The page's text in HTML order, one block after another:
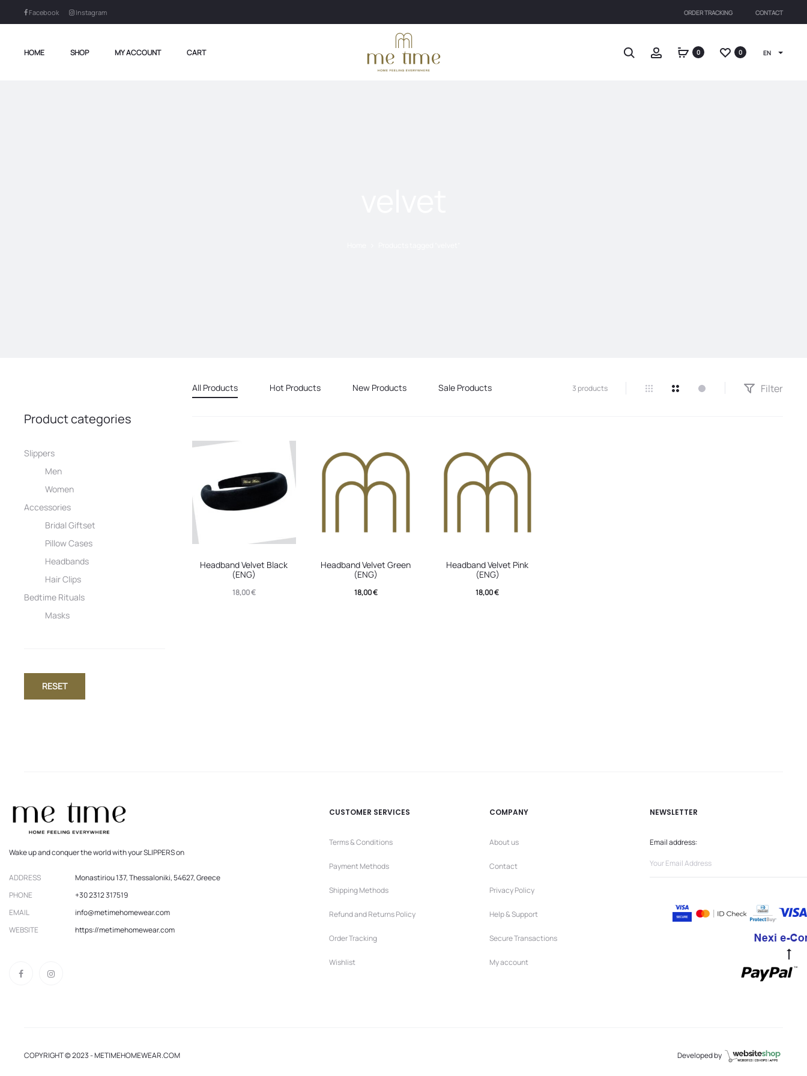
Facebook Instagram ORDER TRACKING CONTACT
HOME SHOP MY ACCOUNT CART Search Account 0 0 EN
All Products Hot Products New Products Sale Products 3 products Filter
Headband Velvet Black
(ENG)
18,00€
Headband Velvet Green
(ENG)
18,00€
Headband Velvet Pink
(ENG)
18,00€
Product categories
Slippers
Men
Women
Accessories
Bridal Giftset
Pillow Cases
Headbands
Hair Clips
Bedtime Rituals
Masks
RESET
Wake up and conquer the world with your SLIPPERS on
ADDRESS
Monastiriou 137, Thessaloniki, 54627, Greece
PHONE
+30 2312 317519
EMAIL
info@metimehomewear.com
WEBSITE
https://metimehomewear.com
CUSTOMER SERVICES
Terms & Conditions
Payment Methods
Shipping Methods
Refund and Returns Policy
Order Tracking
Wishlist
COMPANY
About us
Contact
Privacy Policy
Help & Support
Secure Transactions
My account
NEWSLETTER
Email address:
COPYRIGHT © 2023 - METIMEHOMEWEAR.COM Developed by
to